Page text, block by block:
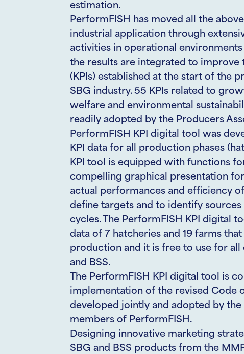
estimation.
PerformFISH has moved all the
industrial application through
activities in operational environments
the results are integrated to improve
(KPIs) established at the start of the
SBG industry. 55 KPIs related to
welfare and environmental
readily adopted by the Producers
PerformFISH KPI digital tool was
KPI data for all production phases
KPI tool is equipped with functions
compelling graphical presentation
actual performances and efficiency
define targets and to identify
cycles. The PerformFISH KPI digital
data of 7 hatcheries and 19 farms
production and it is free to use for
and BSS.
The PerformFISH KPI digital tool is
implementation of the revised Code
developed jointly and adopted by the
members of PerformFISH.
Designing innovative marketing
SBG and BSS products from the